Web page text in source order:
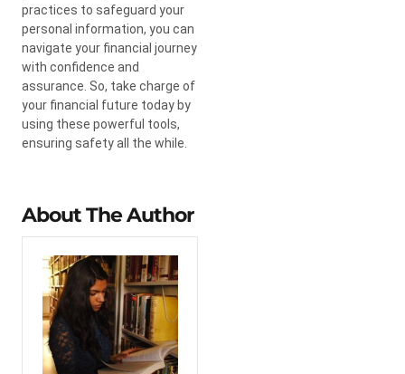
practices to safeguard your
personal information, you can
navigate your financial journey
with confidence and
assurance. So, take charge of
your financial future today by
using these powerful tools,
ensuring safety all the while.
About The Author